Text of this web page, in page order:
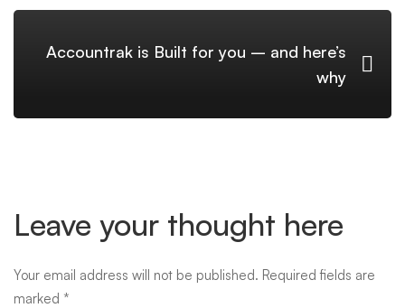
Accountrak is Built for you – and here’s
why
Leave your thought here
Your email address will not be published. Required fields are
marked *